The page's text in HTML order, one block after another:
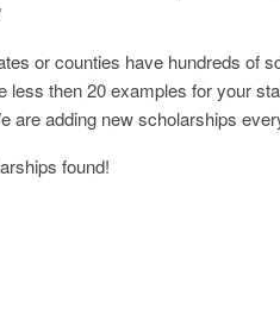
or counties have hundreds of
less then 20 examples for your
are adding new scholarships
found!